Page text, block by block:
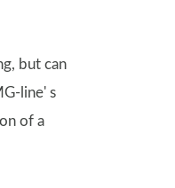
but can
line' s
of a